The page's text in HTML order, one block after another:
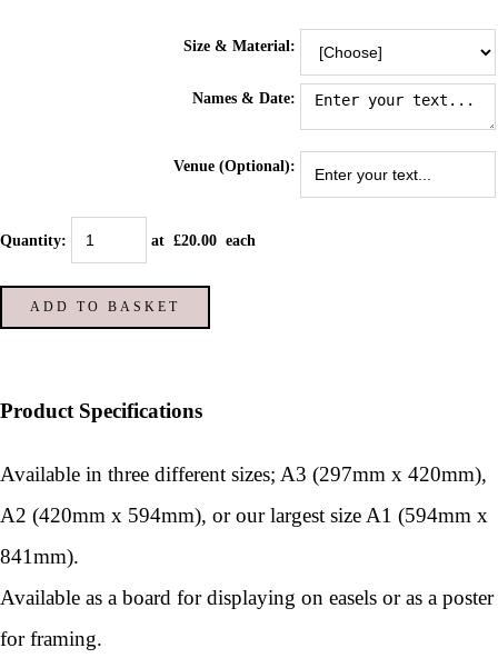
Size & Material:
Names & Date:
Venue (Optional):
Quantity: at £20.00 each
ADD TO BASKET
Product Specifications
Available in three different sizes; A3 (297mm x 420mm),
A2 (420mm x 594mm), or our largest size A1 (594mm x
841mm).
Available as a board for displaying on easels or as a poster
for framing.